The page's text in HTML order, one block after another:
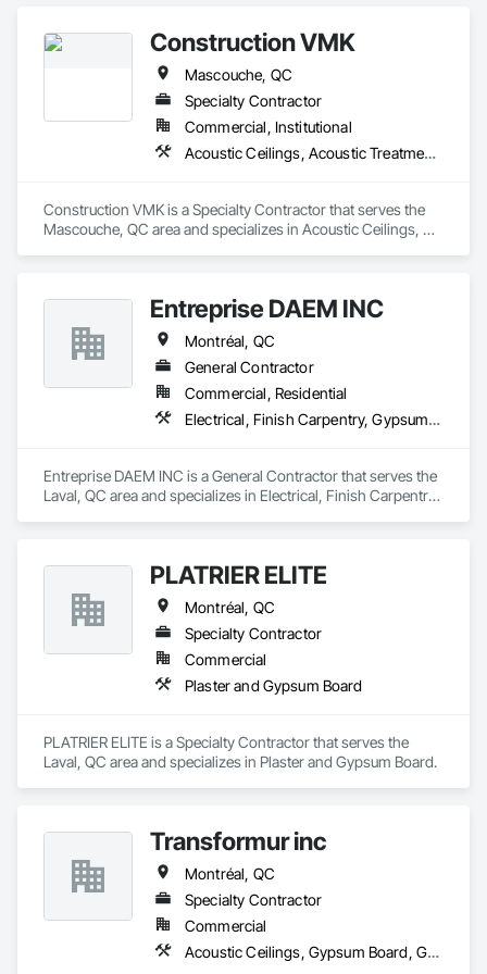
Construction VMK
Mascouche, QC
Specialty Contractor
Commercial, Institutional
Acoustic Ceilings, Acoustic Treatment, Blanket Insulation, Gypsum Board, Gypsum Plastering, Plaster and Gypsum Board, Plaster and Gypsum Board Assemblies, Supports For Plaster and Gypsum Board
Construction VMK is a Specialty Contractor that serves the
Mascouche, QC area and specializes in Acoustic Ceilings,
Gypsum Board.
Entreprise DAEM INC
Montréal, QC
General Contractor
Commercial, Residential
Electrical, Finish Carpentry, Gypsum Plastering, Painting, Rough Carpentry
Entreprise DAEM INC is a General Contractor that serves the
Laval, QC area and specializes in Electrical, Finish Carpentry,
PLATRIER ELITE
Montréal, QC
Specialty Contractor
Commercial
Plaster and Gypsum Board
PLATRIER ELITE is a Specialty Contractor that serves the
Laval, QC area and specializes in Plaster and Gypsum Board.
Transformur inc
Montréal, QC
Specialty Contractor
Commercial
Acoustic Ceilings, Gypsum Board, Gypsum Plastering, Integrated Ceiling Assemblies, Interior Wall Paneling, Metal Support Assemblies, Plaster and Gypsum Board Assemblies